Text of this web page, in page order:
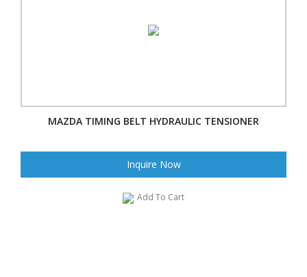
MAZDA TIMING BELT HYDRAULIC TENSIONER
Inquire Now
Add To Cart